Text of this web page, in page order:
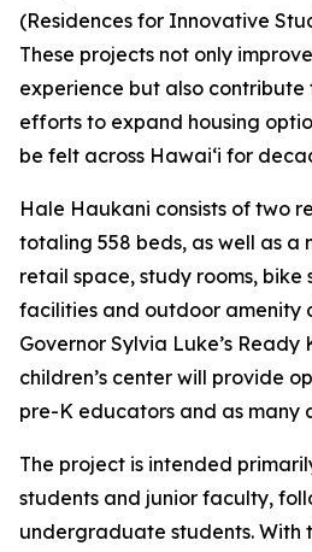
(Residences for Innovative
These projects not only
experience but also
efforts to expand housing
be felt across Hawaiʻi for
Hale Haukani consists of two
totaling 558 beds, as well as a
retail space, study rooms,
facilities and outdoor amenity
Governor Sylvia Luke’s Ready
children’s center will provide
pre-K educators and as many
The project is intended
students and junior faculty,
undergraduate students. With